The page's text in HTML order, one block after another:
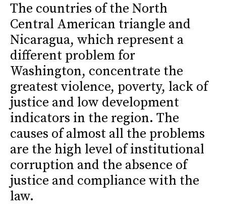
The countries of the North
Central American triangle and
Nicaragua, which represent a
different problem for
Washington, concentrate the
greatest violence, poverty, lack of
justice and low development
indicators in the region. The
causes of almost all the problems
are the high level of institutional
corruption and the absence of
justice and compliance with the
law.